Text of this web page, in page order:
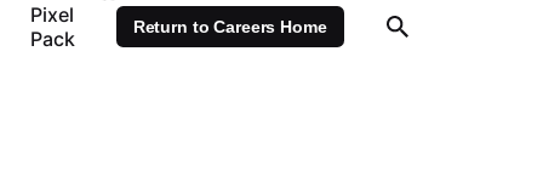
Pixel
Pack
Return to Careers Home